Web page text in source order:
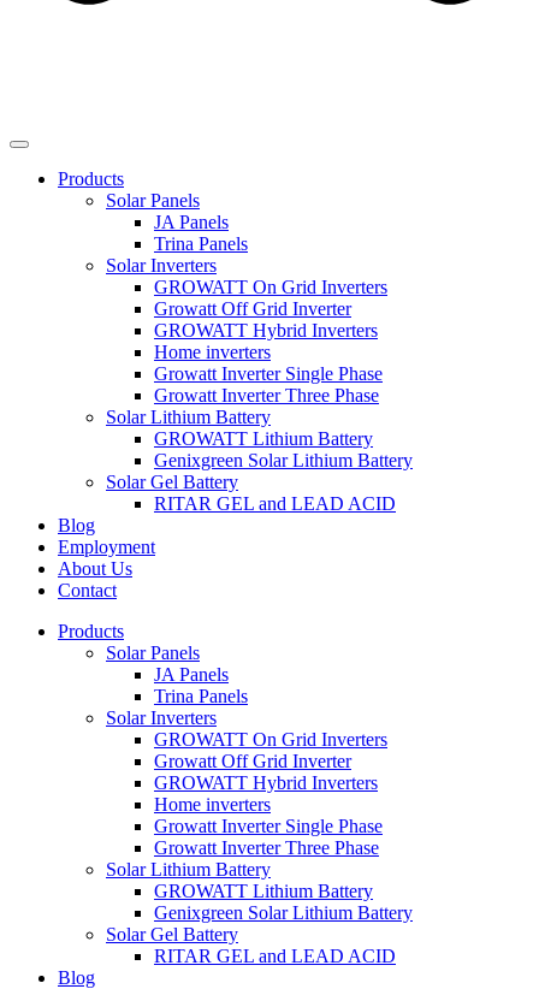
Products
Solar Panels
JA Panels
Trina Panels
Solar Inverters
GROWATT On Grid Inverters
Growatt Off Grid Inverter
GROWATT Hybrid Inverters
Home inverters
Growatt Inverter Single Phase
Growatt Inverter Three Phase
Solar Lithium Battery
GROWATT Lithium Battery
Genixgreen Solar Lithium Battery
Solar Gel Battery
RITAR GEL and LEAD ACID
Blog
Employment
About Us
Contact
Products
Solar Panels
JA Panels
Trina Panels
Solar Inverters
GROWATT On Grid Inverters
Growatt Off Grid Inverter
GROWATT Hybrid Inverters
Home inverters
Growatt Inverter Single Phase
Growatt Inverter Three Phase
Solar Lithium Battery
GROWATT Lithium Battery
Genixgreen Solar Lithium Battery
Solar Gel Battery
RITAR GEL and LEAD ACID
Blog